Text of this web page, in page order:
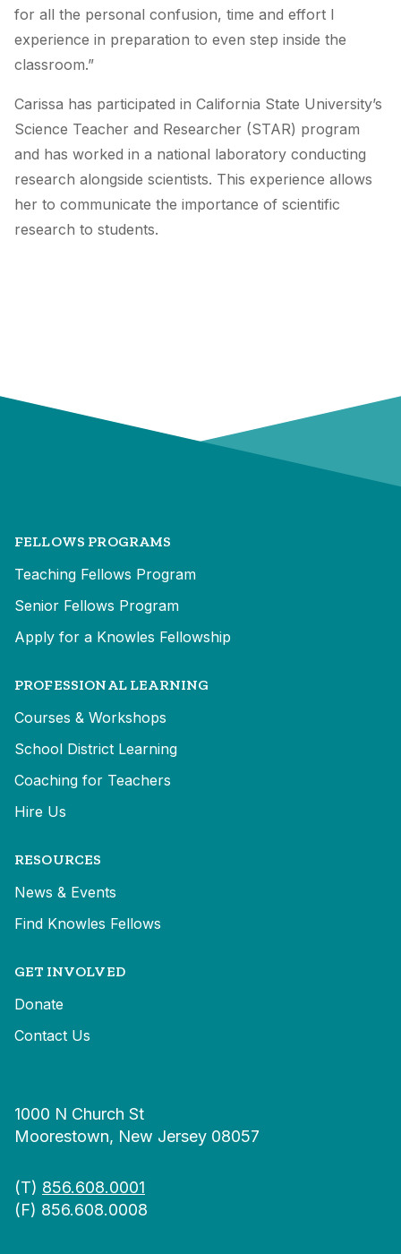
for all the personal confusion, time and effort I
experience in preparation to even step inside the
classroom.”
Carissa has participated in California State University’s
Science Teacher and Researcher (STAR) program
and has worked in a national laboratory conducting
research alongside scientists. This experience allows
her to communicate the importance of scientific
research to students.
FELLOWS PROGRAMS
Teaching Fellows Program
Senior Fellows Program
Apply for a Knowles Fellowship
PROFESSIONAL LEARNING
Courses & Workshops
School District Learning
Coaching for Teachers
Hire Us
RESOURCES
News & Events
Find Knowles Fellows
GET INVOLVED
Donate
Contact Us
1000 N Church St
Moorestown, New Jersey 08057
(T) 856.608.0001
(F) 856.608.0008